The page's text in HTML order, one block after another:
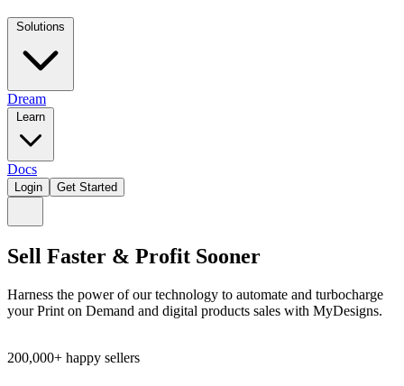
Dream
Docs
Login Get Started
Sell Faster & Profit Sooner
Harness the power of our technology to automate and turbocharge
your Print on Demand and digital products sales with MyDesigns.
200,000+ happy sellers